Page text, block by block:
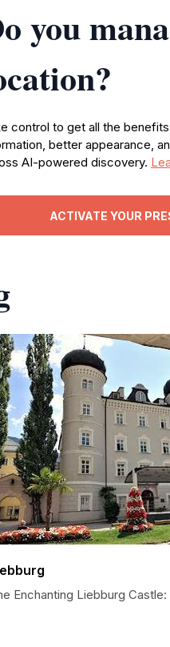
you
control to get all the
better appearance,
AI-powered discovery.
ACTIVATE YOUR
Enchanting Liebburg